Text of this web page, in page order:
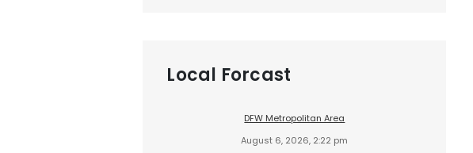
Local Forcast
DFW Metropolitan Area
August 6, 2026, 2:22 pm